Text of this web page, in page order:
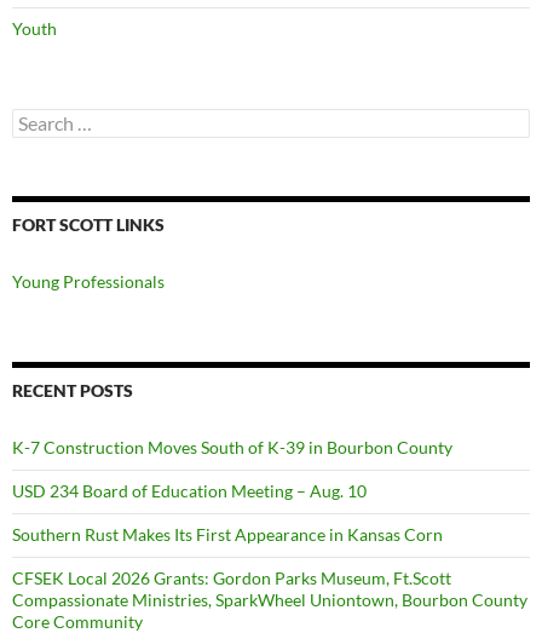
Youth
Search
for:
FORT SCOTT LINKS
Young Professionals
RECENT POSTS
K-7 Construction Moves South of K-39 in Bourbon County
USD 234 Board of Education Meeting – Aug. 10
Southern Rust Makes Its First Appearance in Kansas Corn
CFSEK Local 2026 Grants: Gordon Parks Museum, Ft.Scott
Compassionate Ministries, SparkWheel Uniontown, Bourbon County
Core Community